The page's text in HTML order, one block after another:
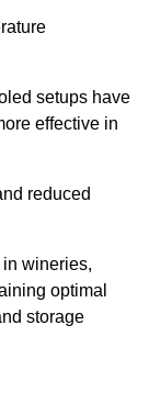
setups have
effective in
reduced
wineries,
optimal
storage